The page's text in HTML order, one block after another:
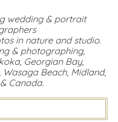
wedding & portrait
in nature and studio.
& photographing,
Georgian Bay,
Beach, Midland,
Canada.